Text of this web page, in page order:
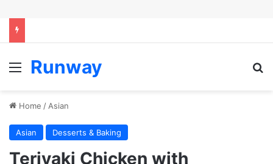
Menu
Runway
Home / Asian
Asian Desserts & Baking
Teriyaki Chicken with